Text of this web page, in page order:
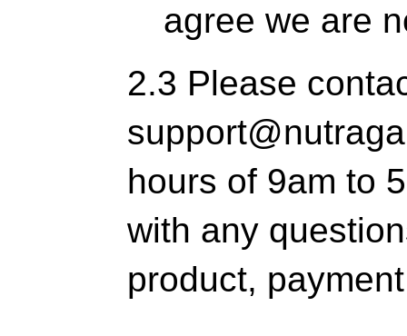
agree we are
2.3 Please
hours of 9am to
with any
product,